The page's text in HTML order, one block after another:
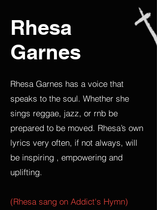
Rhesa
Garnes
Rhesa Garnes has a voice that
speaks to the soul. Whether she
sings reggae, jazz, or rnb be
prepared to be moved. Rhesa’s own
lyrics very often, if not always, will
be inspiring , empowering and
uplifting.
(Rhesa sang on Addict's Hymn)